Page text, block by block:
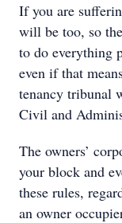
If you are
will be too, so
to do everything
even if that
tenancy tribunal
Civil and
The owners’
your block and
these rules,
an owner